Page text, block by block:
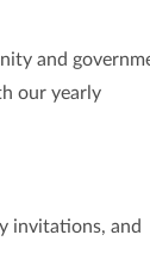
and
our yearly
invitations, and